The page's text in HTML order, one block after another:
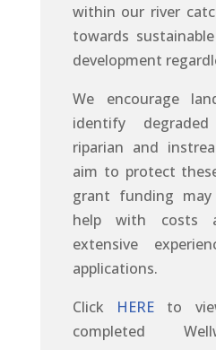
within our river
towards
development
We encourage
identify
riparian and
aim to protect
grant funding
help with costs
extensive
applications.
Click HERE to
completed